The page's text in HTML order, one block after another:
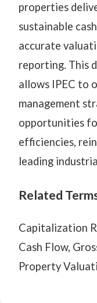
properties
sustainable
accurate
reporting. This
allows IPEC to
management
opportunities
efficiencies,
leading
Related
Capitalization
Cash Flow,
Property